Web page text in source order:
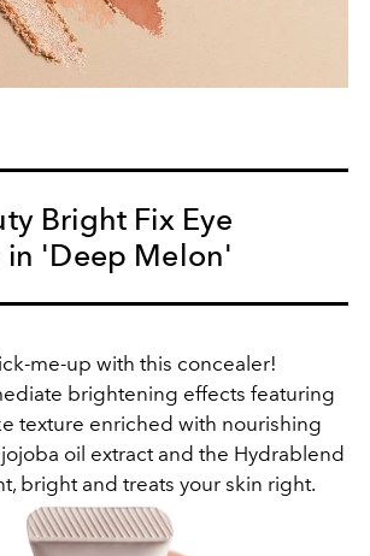
Bright Fix Eye
in 'Deep Melon'
me-up with this concealer!
brightening effects featuring
texture enriched with nourishing
oil extract and the Hydrablend
bright and treats your skin right.